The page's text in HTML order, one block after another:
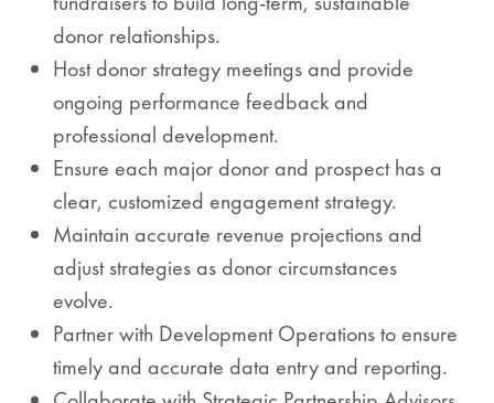
donor relationships.
Host donor strategy meetings and provide
ongoing performance feedback and
professional development.
Ensure each major donor and prospect has a
clear, customized engagement strategy.
Maintain accurate revenue projections and
adjust strategies as donor circumstances
evolve.
Partner with Development Operations to ensure
timely and accurate data entry and reporting.